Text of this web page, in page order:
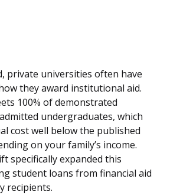
private universities often have
they award institutional aid.
100% of demonstrated
undergraduates, which
cost well below the published
on your family’s income.
specifically expanded this
student loans from financial aid
recipients.